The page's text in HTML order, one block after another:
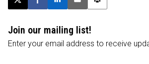
Post this page on X
Share on Facebook
Share on LinkedIn
Email this article
Print this article
Join our mailing list!
Enter your email address to receive